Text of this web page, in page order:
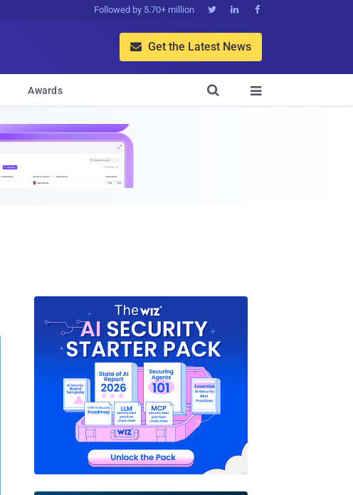
Followed by 5.70+ million   
 Get the Latest News
Awards 
